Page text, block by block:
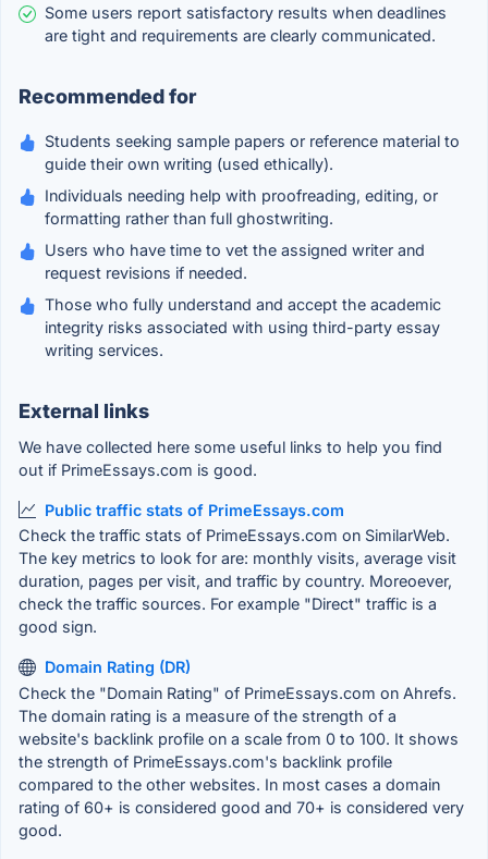
Some users report satisfactory results when deadlines
are tight and requirements are clearly communicated.
Recommended for
Students seeking sample papers or reference material to
guide their own writing (used ethically).
Individuals needing help with proofreading, editing, or
formatting rather than full ghostwriting.
Users who have time to vet the assigned writer and
request revisions if needed.
Those who fully understand and accept the academic
integrity risks associated with using third-party essay
writing services.
External links
We have collected here some useful links to help you find
out if PrimeEssays.com is good.
Public traffic stats of PrimeEssays.com
Check the traffic stats of PrimeEssays.com on SimilarWeb.
The key metrics to look for are: monthly visits, average visit
duration, pages per visit, and traffic by country. Moreoever,
check the traffic sources. For example "Direct" traffic is a
good sign.
Domain Rating (DR)
Check the "Domain Rating" of PrimeEssays.com on Ahrefs.
The domain rating is a measure of the strength of a
website's backlink profile on a scale from 0 to 100. It shows
the strength of PrimeEssays.com's backlink profile
compared to the other websites. In most cases a domain
rating of 60+ is considered good and 70+ is considered very
good.